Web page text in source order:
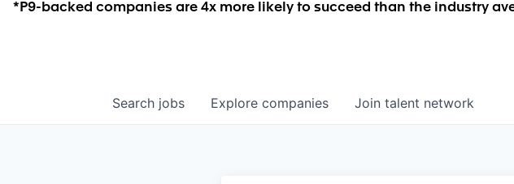
*P9-backed companies are 4x more likely to succeed than the industry
Search jobs Explore companies Join talent network